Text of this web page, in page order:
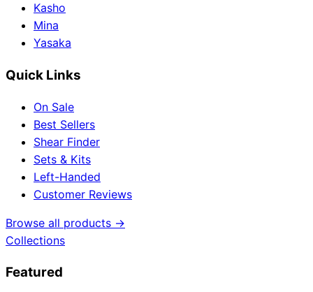
Kasho
Mina
Yasaka
Quick Links
On Sale
Best Sellers
Shear Finder
Sets & Kits
Left-Handed
Customer Reviews
Browse all products →
Collections
Featured